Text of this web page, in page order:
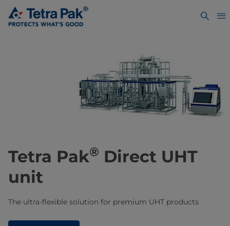
​​​​​​Tetra Pak® Direct UHT
unit
The ultra-flexible solution for premium UHT products